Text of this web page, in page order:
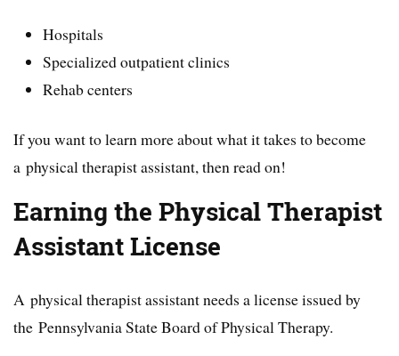
Hospitals
Specialized outpatient clinics
Rehab centers
If you want to learn more about what it takes to become
a physical therapist assistant, then read on!
Earning the Physical Therapist
Assistant License
A physical therapist assistant needs a license issued by
the Pennsylvania State Board of Physical Therapy.